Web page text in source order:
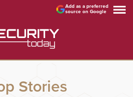
Add as a preferred
source on Google
Stories